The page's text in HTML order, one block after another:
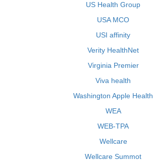
US Health Group
USA MCO
USI affinity
Verity HealthNet
Virginia Premier
Viva health
Washington Apple Health
WEA
WEB-TPA
Wellcare
Wellcare Summot